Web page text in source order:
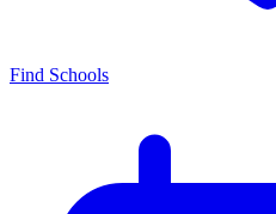
Find Schools